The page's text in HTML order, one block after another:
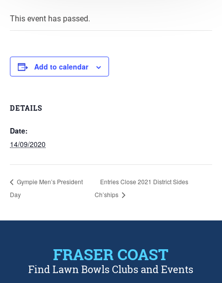
This event has passed.
Add to calendar
DETAILS
Date:
14/09/2020
Gympie Men’s President
Day
Entries Close 2021 District Sides
Ch’ships
FRASER COAST
Find Lawn Bowls Clubs and Events